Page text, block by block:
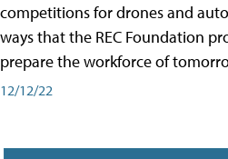
competitions for drones and
ways that the REC Foundation
prepare the workforce of
12/12/22